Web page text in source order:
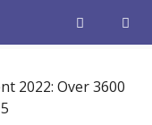
2022: Over 3600